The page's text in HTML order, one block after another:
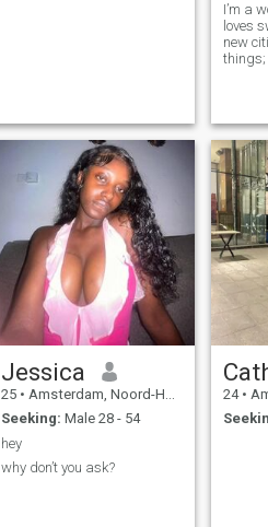
I’m a
loves
new
things;
cozy
as
Jessica
25 • Amsterdam, Noord-Holland, Netherlands
Seeking: Male 28 - 54
hey
why don’t you ask?
24 •